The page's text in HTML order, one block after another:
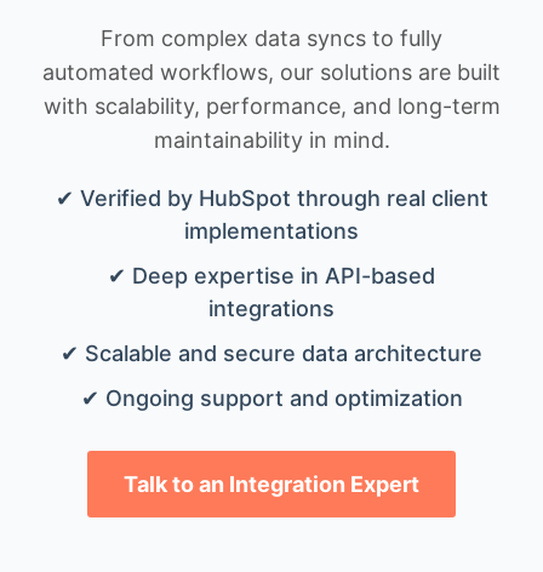
From complex data syncs to fully
automated workflows, our solutions are built
with scalability, performance, and long-term
maintainability in mind.
✔ Verified by HubSpot through real client
implementations
✔ Deep expertise in API-based
integrations
✔ Scalable and secure data architecture
✔ Ongoing support and optimization
Talk to an Integration Expert